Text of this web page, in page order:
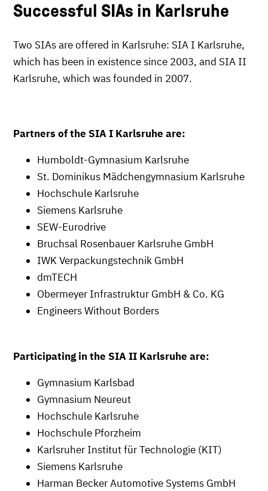
Successful SIAs in Karlsruhe
Two SIAs are offered in Karlsruhe: SIA I Karlsruhe,
which has been in existence since 2003, and SIA II
Karlsruhe, which was founded in 2007.
Partners of the SIA I Karlsruhe are:
Humboldt-Gymnasium Karlsruhe
St. Dominikus Mädchengymnasium Karlsruhe
Hochschule Karlsruhe
Siemens Karlsruhe
SEW-Eurodrive
Bruchsal Rosenbauer Karlsruhe GmbH
IWK Verpackungstechnik GmbH
dmTECH
Obermeyer Infrastruktur GmbH & Co. KG
Engineers Without Borders
Participating in the SIA II Karlsruhe are:
Gymnasium Karlsbad
Gymnasium Neureut
Hochschule Karlsruhe
Hochschule Pforzheim
Karlsruher Institut für Technologie (KIT)
Siemens Karlsruhe
Harman Becker Automotive Systems GmbH